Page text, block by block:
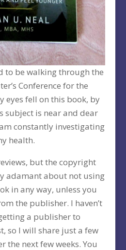
to be walking through the
Conference for the
eyes fell on this book, by
subject is near and dear
constantly investigating
health.
but the copyright
adamant about not using
in any way, unless you
the publisher. I haven’t
a publisher to
so I will share just a few
the next few weeks. You